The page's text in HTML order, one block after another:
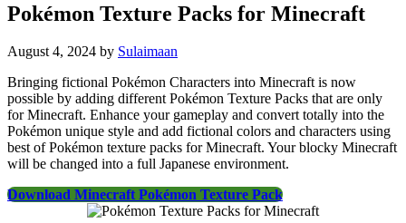
Pokémon Texture Packs for Minecraft
August 4, 2024 by Sulaimaan
Bringing fictional Pokémon Characters into Minecraft is now
possible by adding different Pokémon Texture Packs that are only
for Minecraft. Enhance your gameplay and convert totally into the
Pokémon unique style and add fictional colors and characters using
best of Pokémon texture packs for Minecraft. Your blocky Minecraft
will be changed into a full Japanese environment.
Download Minecraft Pokémon Texture Pack